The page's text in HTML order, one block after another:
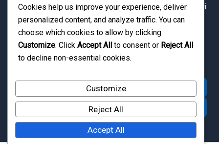
Whether planning a beach escape, honeymoon, safari
combination, or island adventure, Zanzibar Quest
helps travelers experience Zanzibar at the ideal time
of year.
Explore Zanzibar Packages
Cookies help us improve your experience, deliver
personalized content, and analyze traffic. You can
choose which cookies to allow by clicking
Customize. Click Accept All to consent or Reject All
to decline non-essential cookies.
Customize
Reject All
Accept All